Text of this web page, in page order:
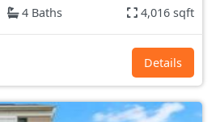
4 Baths 4,016 sqft
Details